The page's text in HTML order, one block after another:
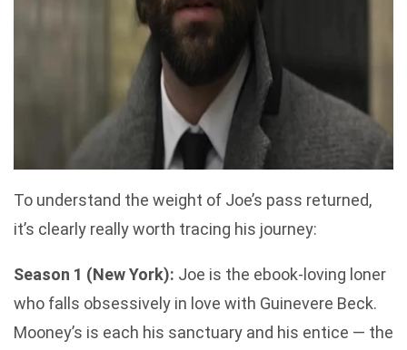
To understand the weight of Joe’s pass returned,
it’s clearly really worth tracing his journey:
Season 1 (New York): Joe is the ebook-loving loner
who falls obsessively in love with Guinevere Beck.
Mooney’s is each his sanctuary and his entice — the